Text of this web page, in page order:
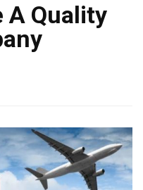
A Quality